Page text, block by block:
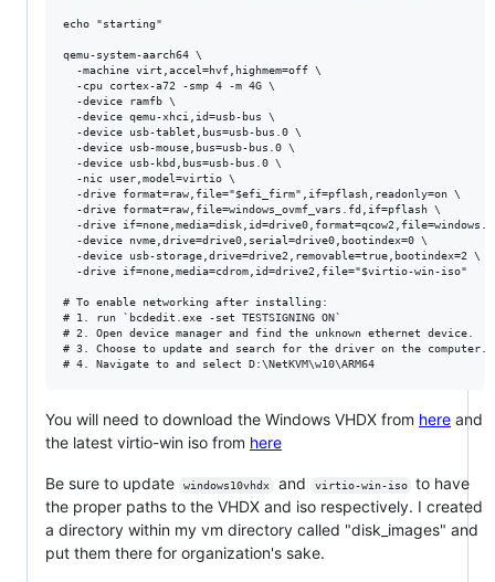
echo "starting"
qemu-system-aarch64 \
  -machine virt,accel=hvf,highmem=off \
  -cpu cortex-a72 -smp 4 -m 4G \
  -device ramfb \
  -device qemu-xhci,id=usb-bus \
  -device usb-tablet,bus=usb-bus.0 \
  -device usb-mouse,bus=usb-bus.0 \
  -device usb-kbd,bus=usb-bus.0 \
  -nic user,model=virtio \
  -drive format=raw,file="$efi_firm",if=pflash,readonly=on \
  -drive format=raw,file=windows_ovmf_vars.fd,if=pflash \
-drive
  -device nvme,drive=drive0,serial=drive0,bootindex=0 \
  -device usb-storage,drive=drive2,removable=true,bootindex=2 \
  -drive if=none,media=cdrom,id=drive2,file="$virtio-win-iso"
# To enable networking after installing:
# 1. run `bcdedit.exe -set TESTSIGNING ON`
# 2. Open device manager and find the unknown ethernet device.
# 3. Choose to update and search for the driver on the computer.
You will need to download the Windows VHDX from here and
the latest virtio-win iso from here
Be sure to update windows10vhdx and virtio-win-iso
to have
the proper paths to the VHDX and iso respectively. I created
a directory within my vm directory called "disk_images" and
put them there for organization's sake.